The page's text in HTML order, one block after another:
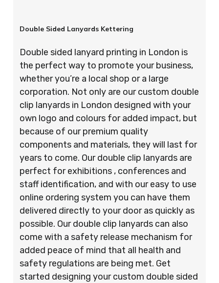
Double Sided Lanyards Kettering
Double sided lanyard printing in London is
the perfect way to promote your business,
whether you’re a local shop or a large
corporation. Not only are our custom double
clip lanyards in London designed with your
own logo and colours for added impact, but
because of our premium quality
components and materials, they will last for
years to come. Our double clip lanyards are
perfect for exhibitions , conferences and
staff identification, and with our easy to use
online ordering system you can have them
delivered directly to your door as quickly as
possible. Our double clip lanyards can also
come with a safety release mechanism for
added peace of mind that all health and
safety regulations are being met. Get
started designing your custom double sided